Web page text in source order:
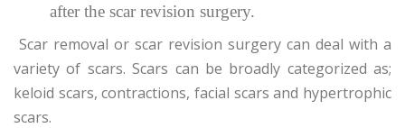
after the scar revision surgery.
Scar removal or scar revision surgery can deal with a
variety of scars. Scars can be broadly categorized as;
keloid scars, contractions, facial scars and hypertrophic
scars.